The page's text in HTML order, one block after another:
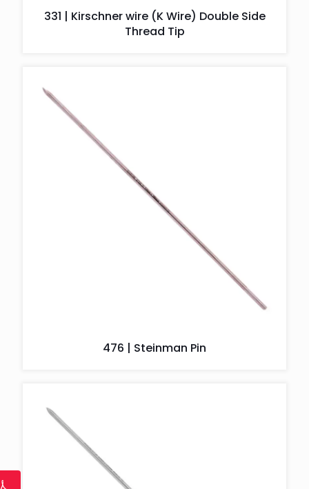
331 | Kirschner wire (K Wire) Double Side
Thread Tip
476 | Steinman Pin